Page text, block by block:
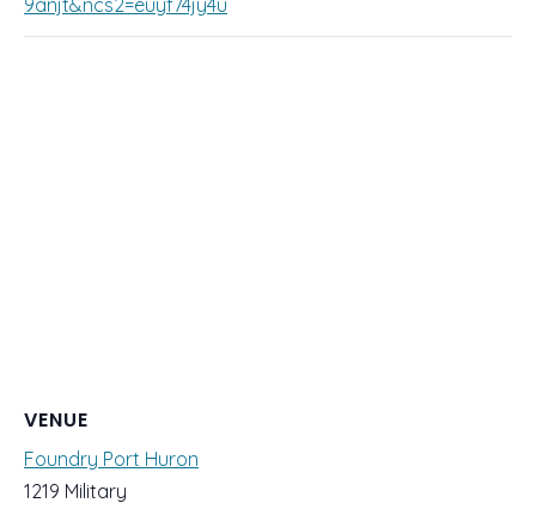
VENUE
Foundry Port Huron
1219 Military